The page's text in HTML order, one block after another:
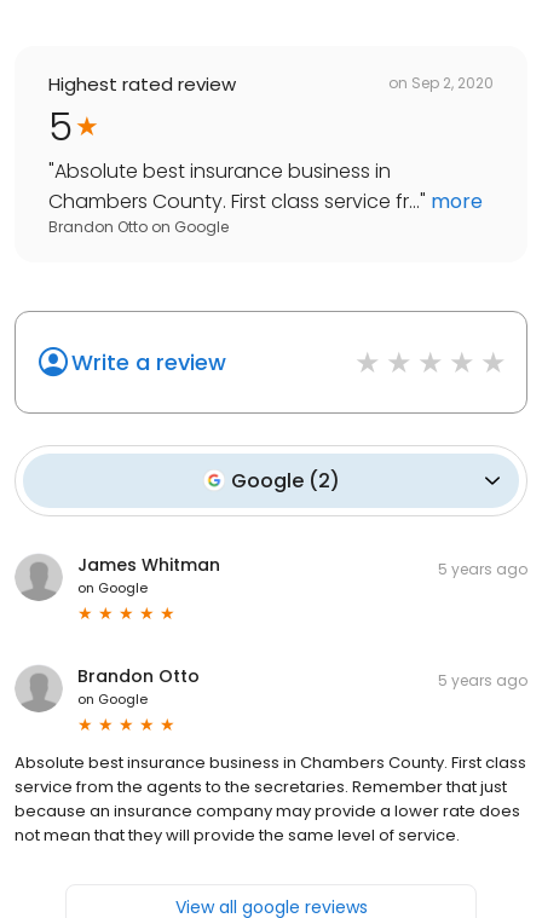
Highest rated review on Sep 2, 2020
5
"Absolute best insurance business in
Chambers County. First class service fr..." more
Brandon Otto on Google
Write a review
Google (2)
James Whitman
on Google
5 years ago
Brandon Otto
on Google
5 years ago
Absolute best insurance business in Chambers County. First class
service from the agents to the secretaries. Remember that just
because an insurance company may provide a lower rate does
not mean that they will provide the same level of service.
View all google reviews